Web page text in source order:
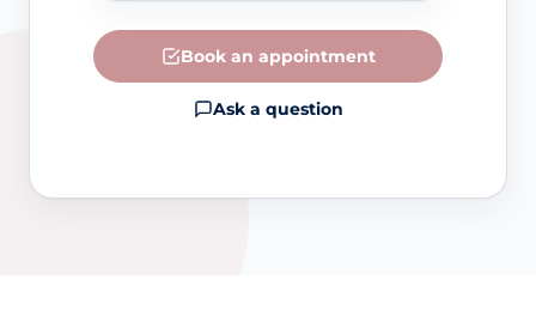
Book an appointment
Ask a question